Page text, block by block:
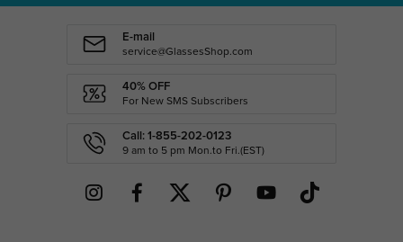
E-mail
service@GlassesShop.com
40% OFF
For New SMS Subscribers
Call: 1-855-202-0123
9 am to 5 pm Mon.to Fri.(EST)